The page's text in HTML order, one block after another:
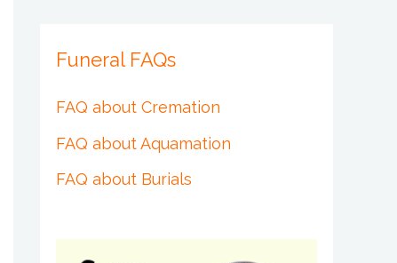
Funeral FAQs
FAQ about Cremation
FAQ about Aquamation
FAQ about Burials